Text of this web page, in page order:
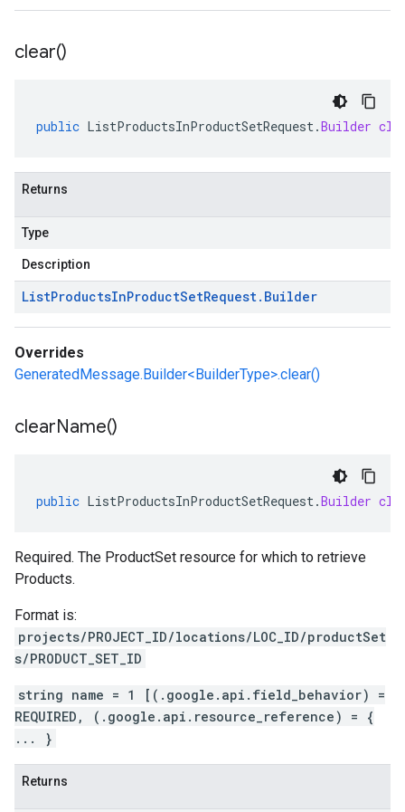
clear()
public ListProductsInProductSetRequest.Builder
Returns
Type
Description
ListProductsInProductSetRequest. Builder
Overrides
GeneratedMessage.Builder<BuilderType>.clear()
clearName()
public ListProductsInProductSetRequest.Builder
Required. The ProductSet resource for which to retrieve
Products.
Format is:
projects/PROJECT_ID/locations/LOC_ID/productSet
s/PRODUCT_SET_ID
string name = 1 [(.google.api.field_behavior) =
REQUIRED, (.google.api.resource_reference) = {
... }
Returns